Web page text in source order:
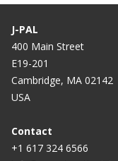
J-PAL
400 Main Street
E19-201
Cambridge, MA 02142
USA
Contact
+1 617 324 6566